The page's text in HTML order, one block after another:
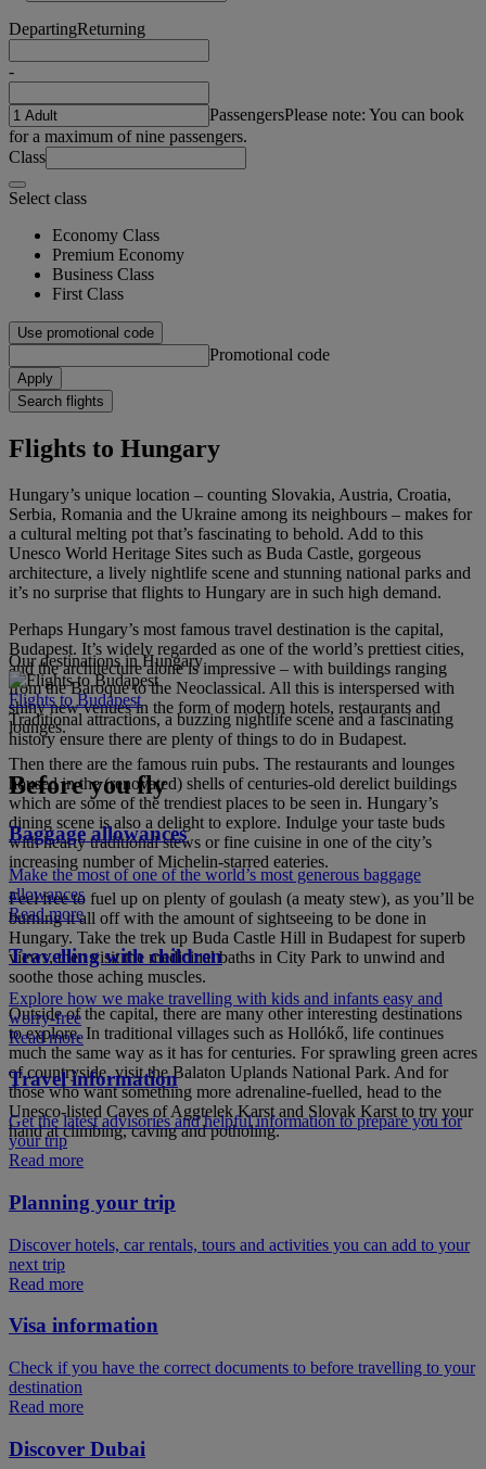
DepartingReturning
-
PassengersPlease note: You can book
for a maximum of nine passengers.
Class
Select class
Economy Class
Premium Economy
Business Class
First Class
Use promotional code
Promotional code
Apply
Search flights
Flights to Hungary
Hungary’s unique location – counting Slovakia, Austria, Croatia,
Serbia, Romania and the Ukraine among its neighbours – makes for
a cultural melting pot that’s fascinating to behold. Add to this
Unesco World Heritage Sites such as Buda Castle, gorgeous
architecture, a lively nightlife scene and stunning national parks and
it’s no surprise that flights to Hungary are in such high demand.
Perhaps Hungary’s most famous travel destination is the capital,
Budapest. It’s widely regarded as one of the world’s prettiest cities,
and the architecture alone is impressive – with buildings ranging
from the Baroque to the Neoclassical. All this is interspersed with
shiny new venues in the form of modern hotels, restaurants and
lounges.
Then there are the famous ruin pubs. The restaurants and lounges
housed in the (renovated) shells of centuries-old derelict buildings
which are some of the trendiest places to be seen in. Hungary’s
dining scene is also a delight to explore. Indulge your taste buds
with hearty traditional stews or fine cuisine in one of the city’s
increasing number of Michelin-starred eateries.
Feel free to fuel up on plenty of goulash (a meaty stew), as you’ll be
burning it all off with the amount of sightseeing to be done in
Hungary. Take the trek up Buda Castle Hill in Budapest for superb
views, then visit the medicinal baths in City Park to unwind and
soothe those aching muscles.
Outside of the capital, there are many other interesting destinations
to explore. In traditional villages such as Hollókő, life continues
much the same way as it has for centuries. For sprawling green acres
of countryside, visit the Balaton Uplands National Park. And for
those who want something more adrenaline-fuelled, head to the
Unesco-listed Caves of Aggtelek Karst and Slovak Karst to try your
hand at climbing, caving and potholing.
Our destinations in Hungary
Flights to Budapest
Traditional attractions, a buzzing nightlife scene and a fascinating
history ensure there are plenty of things to do in Budapest.
Before you fly
Baggage allowances
Make the most of one of the world’s most generous baggage
allowances
Read more
Travelling with children
Explore how we make travelling with kids and infants easy and
worry-free
Read more
Travel information
Get the latest advisories and helpful information to prepare you for
your trip
Read more
Planning your trip
Discover hotels, car rentals, tours and activities you can add to your
next trip
Read more
Visa information
Check if you have the correct documents to before travelling to your
destination
Read more
Discover Dubai